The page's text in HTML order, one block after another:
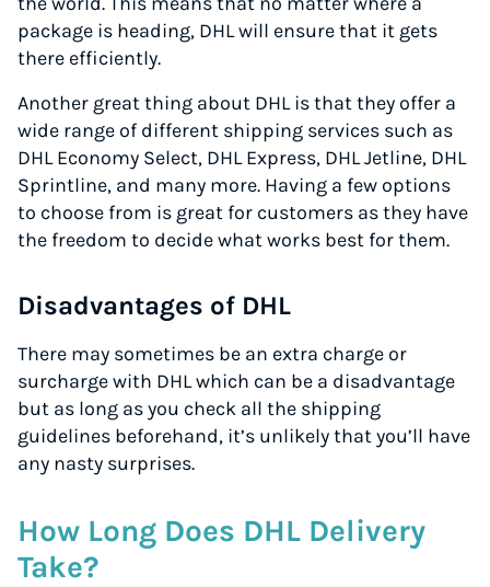
package is heading, DHL will ensure that it gets
there efficiently.
Another great thing about DHL is that they offer a
wide range of different shipping services such as
DHL Economy Select, DHL Express, DHL Jetline, DHL
Sprintline, and many more. Having a few options
to choose from is great for customers as they have
the freedom to decide what works best for them.
Disadvantages of DHL
There may sometimes be an extra charge or
surcharge with DHL which can be a disadvantage
but as long as you check all the shipping
guidelines beforehand, it’s unlikely that you’ll have
any nasty surprises.
How Long Does DHL Delivery
Take?